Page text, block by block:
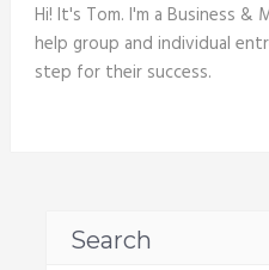
Hi! It's Tom. I'm a Business
help group and individual
step for their success.
Search